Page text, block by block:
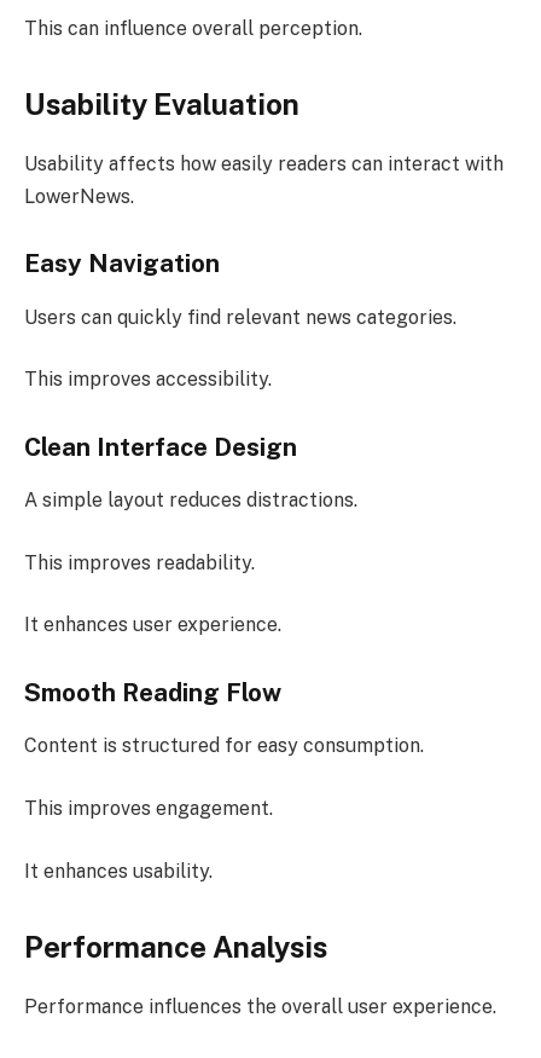
This can influence overall perception.
Usability Evaluation
Usability affects how easily readers can interact with
LowerNews.
Easy Navigation
Users can quickly find relevant news categories.
This improves accessibility.
Clean Interface Design
A simple layout reduces distractions.
This improves readability.
It enhances user experience.
Smooth Reading Flow
Content is structured for easy consumption.
This improves engagement.
It enhances usability.
Performance Analysis
Performance influences the overall user experience.